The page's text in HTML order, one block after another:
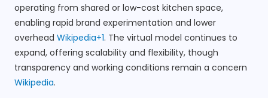
operating from shared or low-cost kitchen space,
enabling rapid brand experimentation and lower
overhead Wikipedia+1. The virtual model continues to
expand, offering scalability and flexibility, though
transparency and working conditions remain a concern
Wikipedia.